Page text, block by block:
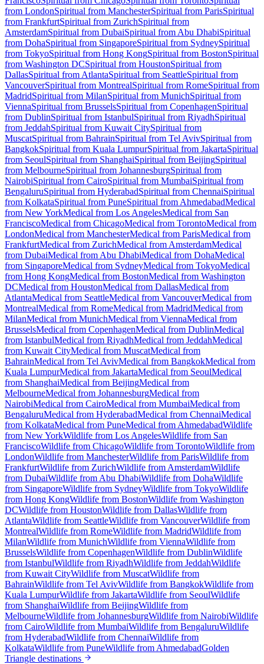
from LondonSpiritual from ManchesterSpiritual from ParisSpiritual
from FrankfurtSpiritual from ZurichSpiritual from
AmsterdamSpiritual from DubaiSpiritual from Abu DhabiSpiritual
from DohaSpiritual from SingaporeSpiritual from SydneySpiritual
from TokyoSpiritual from Hong KongSpiritual from BostonSpiritual
from Washington DCSpiritual from HoustonSpiritual from
DallasSpiritual from AtlantaSpiritual from SeattleSpiritual from
VancouverSpiritual from MontrealSpiritual from RomeSpiritual from
MadridSpiritual from MilanSpiritual from MunichSpiritual from
ViennaSpiritual from BrusselsSpiritual from CopenhagenSpiritual
from DublinSpiritual from IstanbulSpiritual from RiyadhSpiritual
from JeddahSpiritual from Kuwait CitySpiritual from
MuscatSpiritual from BahrainSpiritual from Tel AvivSpiritual from
BangkokSpiritual from Kuala LumpurSpiritual from JakartaSpiritual
from SeoulSpiritual from ShanghaiSpiritual from BeijingSpiritual
from MelbourneSpiritual from JohannesburgSpiritual from
NairobiSpiritual from CairoSpiritual from MumbaiSpiritual from
BengaluruSpiritual from HyderabadSpiritual from ChennaiSpiritual
from KolkataSpiritual from PuneSpiritual from AhmedabadMedical
from New YorkMedical from Los AngelesMedical from San
FranciscoMedical from ChicagoMedical from TorontoMedical from
LondonMedical from ManchesterMedical from ParisMedical from
FrankfurtMedical from ZurichMedical from AmsterdamMedical
from DubaiMedical from Abu DhabiMedical from DohaMedical
from SingaporeMedical from SydneyMedical from TokyoMedical
from Hong KongMedical from BostonMedical from Washington
DCMedical from HoustonMedical from DallasMedical from
AtlantaMedical from SeattleMedical from VancouverMedical from
MontrealMedical from RomeMedical from MadridMedical from
MilanMedical from MunichMedical from ViennaMedical from
BrusselsMedical from CopenhagenMedical from DublinMedical
from IstanbulMedical from RiyadhMedical from JeddahMedical
from Kuwait CityMedical from MuscatMedical from
BahrainMedical from Tel AvivMedical from BangkokMedical from
Kuala LumpurMedical from JakartaMedical from SeoulMedical
from ShanghaiMedical from BeijingMedical from
MelbourneMedical from JohannesburgMedical from
NairobiMedical from CairoMedical from MumbaiMedical from
BengaluruMedical from HyderabadMedical from ChennaiMedical
from KolkataMedical from PuneMedical from AhmedabadWildlife
from New YorkWildlife from Los AngelesWildlife from San
FranciscoWildlife from ChicagoWildlife from TorontoWildlife from
LondonWildlife from ManchesterWildlife from ParisWildlife from
FrankfurtWildlife from ZurichWildlife from AmsterdamWildlife
from DubaiWildlife from Abu DhabiWildlife from DohaWildlife
from SingaporeWildlife from SydneyWildlife from TokyoWildlife
from Hong KongWildlife from BostonWildlife from Washington
DCWildlife from HoustonWildlife from DallasWildlife from
AtlantaWildlife from SeattleWildlife from VancouverWildlife from
MontrealWildlife from RomeWildlife from MadridWildlife from
MilanWildlife from MunichWildlife from ViennaWildlife from
BrusselsWildlife from CopenhagenWildlife from DublinWildlife
from IstanbulWildlife from RiyadhWildlife from JeddahWildlife
from Kuwait CityWildlife from MuscatWildlife from
BahrainWildlife from Tel AvivWildlife from BangkokWildlife from
Kuala LumpurWildlife from JakartaWildlife from SeoulWildlife
from ShanghaiWildlife from BeijingWildlife from
MelbourneWildlife from JohannesburgWildlife from NairobiWildlife
from CairoWildlife from MumbaiWildlife from BengaluruWildlife
from HyderabadWildlife from ChennaiWildlife from
KolkataWildlife from PuneWildlife from AhmedabadGolden
Triangle destinations